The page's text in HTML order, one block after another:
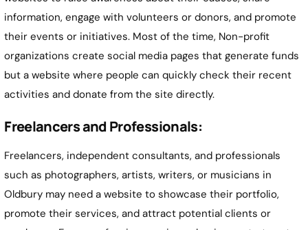
information, engage with volunteers or donors, and promote
their events or initiatives. Most of the time, Non-profit
organizations create social media pages that generate funds
but a website where people can quickly check their recent
activities and donate from the site directly.
Freelancers and Professionals:
Freelancers, independent consultants, and professionals
such as photographers, artists, writers, or musicians in
Oldbury may need a website to showcase their portfolio,
promote their services, and attract potential clients or